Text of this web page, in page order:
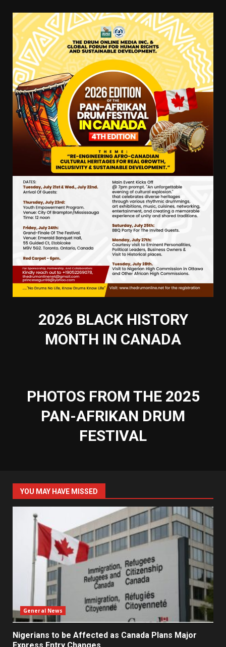
2026 BLACK HISTORY
MONTH IN CANADA
PHOTOS FROM THE 2025
PAN-AFRIKAN DRUM
FESTIVAL
YOU MAY HAVE MISSED
General News
Nigerians to be Affected as Canada Plans Major
Express Entry Changes